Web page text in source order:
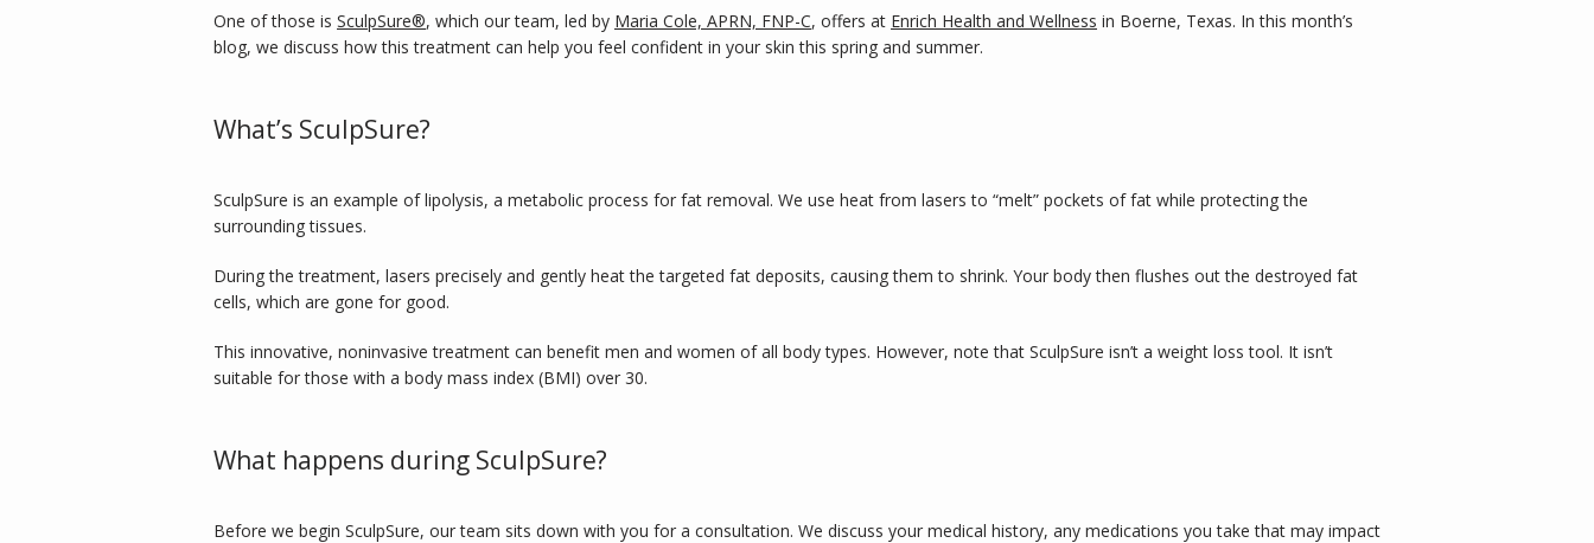
One of those is SculpSure®, which our team, led by Maria Cole, APRN, FNP-C, offers at Enrich Health and Wellness in Boerne, Texas. In this month’s
blog, we discuss how this treatment can help you feel confident in your skin this spring and summer.
What’s SculpSure?
SculpSure is an example of lipolysis, a metabolic process for fat removal. We use heat from lasers to “melt” pockets of fat while protecting the
surrounding tissues.
During the treatment, lasers precisely and gently heat the targeted fat deposits, causing them to shrink. Your body then flushes out the destroyed fat
cells, which are gone for good.
This innovative, noninvasive treatment can benefit men and women of all body types. However, note that SculpSure isn’t a weight loss tool. It isn’t
suitable for those with a body mass index (BMI) over 30.
What happens during SculpSure?
Before we begin SculpSure, our team sits down with you for a consultation. We discuss your medical history, any medications you take that may impact